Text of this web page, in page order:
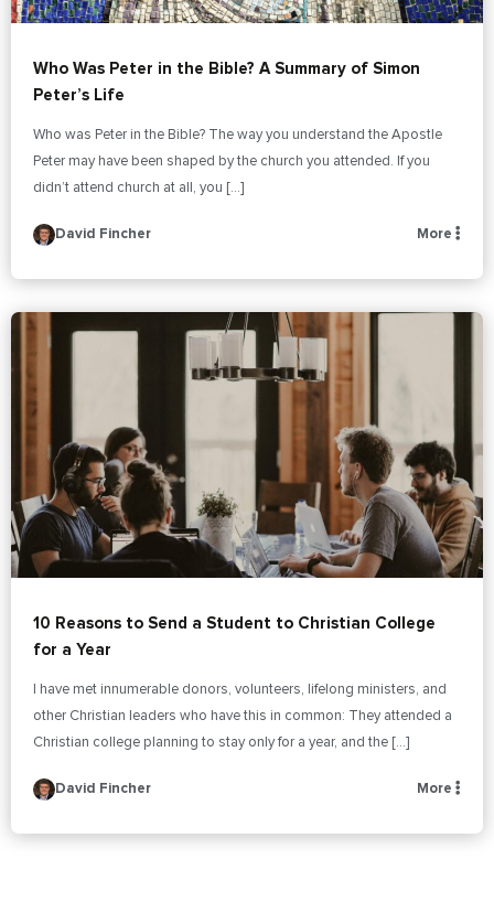
Who Was Peter in the Bible? A Summary of Simon
Peter’s Life
Who was Peter in the Bible? The way you understand the Apostle
Peter may have been shaped by the church you attended. If you
didn’t attend church at all, you […]
David Fincher More
10 Reasons to Send a Student to Christian College
for a Year
I have met innumerable donors, volunteers, lifelong ministers, and
other Christian leaders who have this in common: They attended a
Christian college planning to stay only for a year, and the […]
David Fincher More